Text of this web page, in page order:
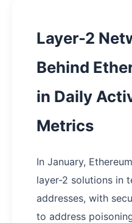
Layer-2
Behind
in Daily
Metrics
In January,
layer-2 solutions in
addresses, with
to address